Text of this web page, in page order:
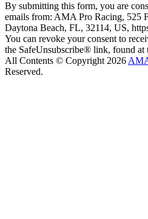
By submitting this form, you are
emails from: AMA Pro Racing, 525
Daytona Beach, FL, 32114, US,
You can revoke your consent to
the SafeUnsubscribe® link, found at
All Contents © Copyright 2026
Reserved.